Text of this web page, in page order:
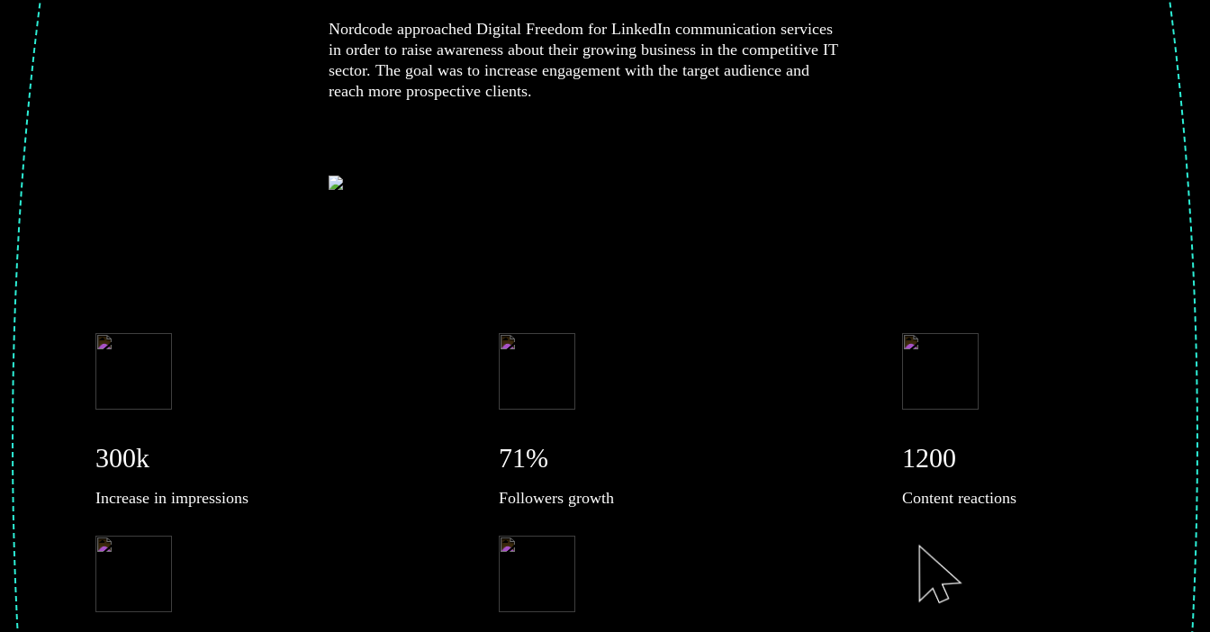
Nordcode approached Digital Freedom for LinkedIn communication services
in order to raise awareness about their growing business in the competitive IT
sector. The goal was to increase engagement with the target audience and
reach more prospective clients.
300k
Increase in impressions
71%
Followers growth
1200
Content reactions